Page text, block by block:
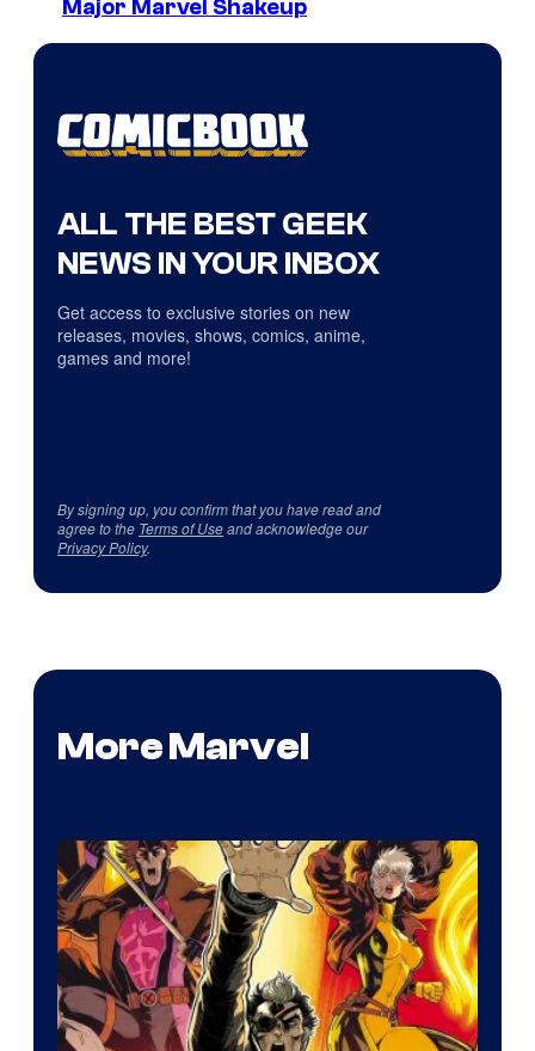
Major Marvel Shakeup
ALL THE BEST GEEK
NEWS IN YOUR INBOX
Get access to exclusive stories on new
releases, movies, shows, comics, anime,
games and more!
By signing up, you confirm that you have read and
agree to the Terms of Useand acknowledge our
Privacy Policy.
More Marvel